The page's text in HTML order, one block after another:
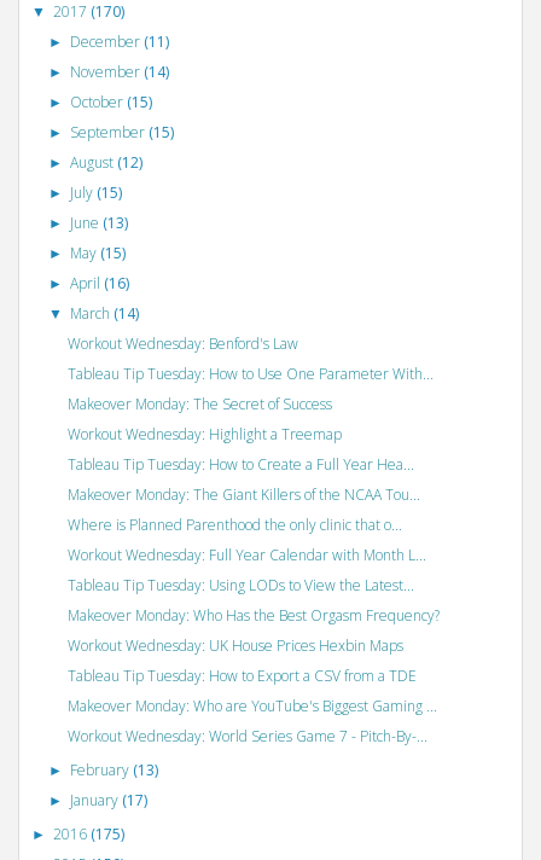
▼ 2017 (170)
► December (11)
► November (14)
► October (15)
► September (15)
►August (12)
► July (15)
► June (13)
► May (15)
►April (16)
▼ March (14)
Workout Wednesday: Benford's Law
Tableau Tip Tuesday: How to Use One Parameter With...
Makeover Monday: The Secret of Success
Workout Wednesday: Highlight a Treemap
Tableau Tip Tuesday: How to Create a Full Year Hea...
Makeover Monday: The Giant Killers of the NCAA Tou...
Where is Planned Parenthood the only clinic that o...
Workout Wednesday: Full Year Calendar with Month L...
Tableau Tip Tuesday: Using LODs to View the Latest...
Makeover Monday: Who Has the Best Orgasm Frequency?
Workout Wednesday: UK House Prices Hexbin Maps
Tableau Tip Tuesday: How to Export a CSV from a TDE
Makeover Monday: Who are YouTube's Biggest Gaming ...
Workout Wednesday: World Series Game 7 - Pitch-By-...
► February (13)
► January (17)
► 2016 (175)